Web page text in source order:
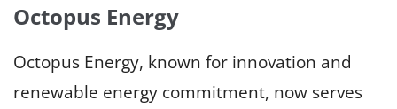
Octopus Energy
Octopus Energy, known for innovation and
renewable energy commitment, now serves